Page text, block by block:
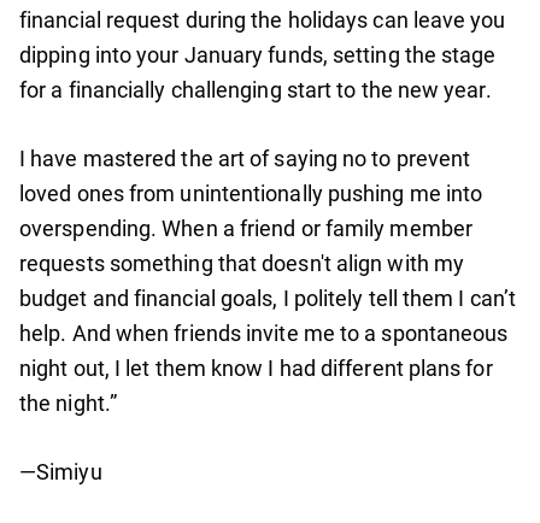
financial request during the holidays can leave you
dipping into your January funds, setting the stage
for a financially challenging start to the new year.
I have mastered the art of saying no to prevent
loved ones from unintentionally pushing me into
overspending. When a friend or family member
requests something that doesn't align with my
budget and financial goals, I politely tell them I can’t
help. And when friends invite me to a spontaneous
night out, I let them know I had different plans for
the night.”
—Simiyu